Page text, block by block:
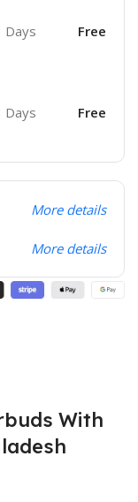
Days Free
Days Free
More details
More details
With